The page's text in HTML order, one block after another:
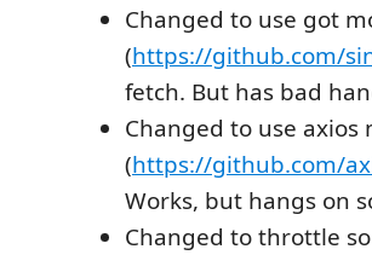
Changed to use got
(https://github.com/
fetch. But has bad
Changed to use axios
(https://github.com/
Works, but hangs on
Changed to throttle